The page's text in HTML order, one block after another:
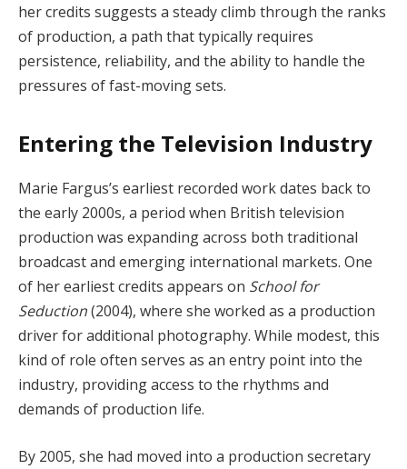
her credits suggests a steady climb through the ranks
of production, a path that typically requires
persistence, reliability, and the ability to handle the
pressures of fast-moving sets.
Entering the Television Industry
Marie Fargus’s earliest recorded work dates back to
the early 2000s, a period when British television
production was expanding across both traditional
broadcast and emerging international markets. One
of her earliest credits appears on School for
Seduction(2004), where she worked as a production
driver for additional photography. While modest, this
kind of role often serves as an entry point into the
industry, providing access to the rhythms and
demands of production life.
By 2005, she had moved into a production secretary